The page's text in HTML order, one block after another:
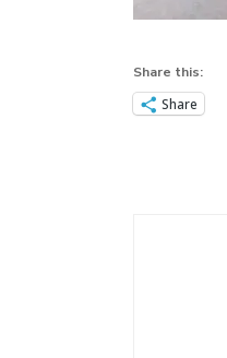
Share this:
Share